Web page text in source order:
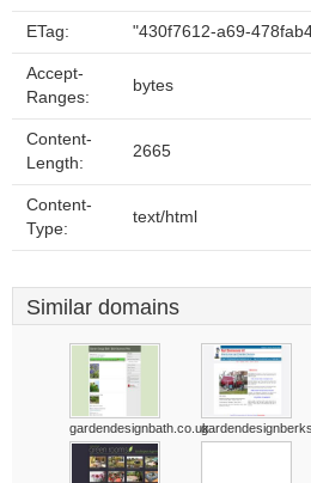
ETag: "430f7612-a69-
Accept-
Ranges:
bytes
Content-
Length:
2665
Content-
Type:
text/html
Similar domains
gardendesignbath.co.uk